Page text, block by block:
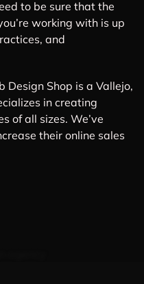
to be sure that the
working with is up
and
Design Shop is a Vallejo,
in creating
of all sizes. We’ve
their online sales